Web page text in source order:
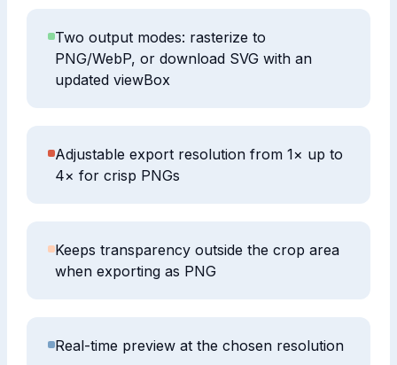
Two output modes: rasterize to
PNG/WebP, or download SVG with an
updated viewBox
Adjustable export resolution from 1× up to
4× for crisp PNGs
Keeps transparency outside the crop area
when exporting as PNG
Real-time preview at the chosen resolution